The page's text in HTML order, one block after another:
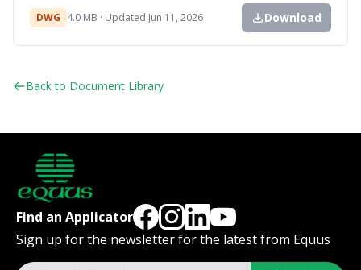
DWG 4.0 MB · Updated Jun 11, 2026 Download
Back to Document Library
Find an Applicator
Sign up for the newsletter for the latest from Equus